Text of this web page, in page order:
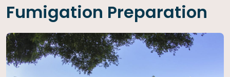
Fumigation Preparation